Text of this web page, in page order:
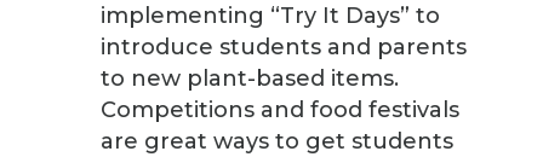
implementing “Try It Days” to
introduce students and parents
to new plant-based items.
Competitions and food festivals
are great ways to get students